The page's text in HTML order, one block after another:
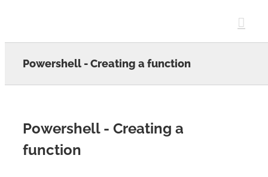
Powershell - Creating a function
Powershell - Creating a
function